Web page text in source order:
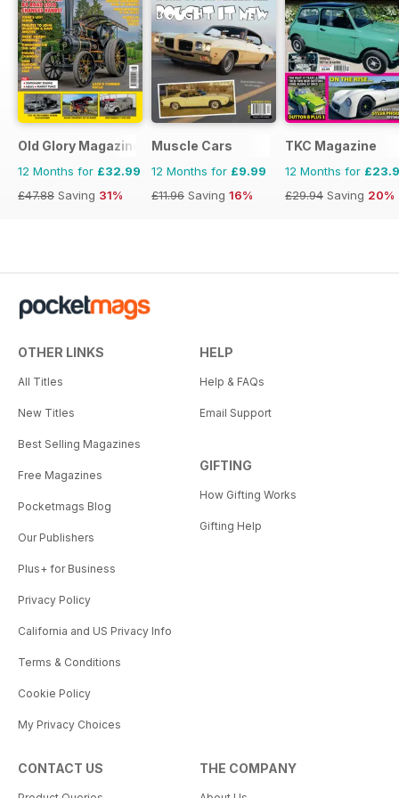
Old Glory Magazine
12 Months for £32.99
£47.88 Saving 31%
Muscle Cars
12 Months for £9.99
£11.96 Saving 16%
TKC Magazine
12 Months for
£29.94 Saving 20%
OTHER LINKS
All Titles
New Titles
Best Selling Magazines
Free Magazines
Pocketmags Blog
Our Publishers
Plus+ for Business
Privacy Policy
California and US Privacy Info
Terms & Conditions
Cookie Policy
My Privacy Choices
HELP
Help & FAQs
Email Support
GIFTING
How Gifting Works
Gifting Help
CONTACT US THE COMPANY